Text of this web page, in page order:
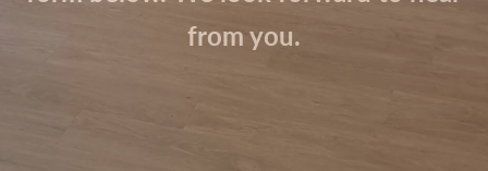
from you.